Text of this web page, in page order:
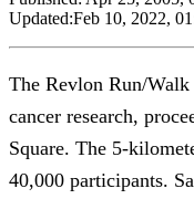
Updated:Feb 10, 2022,
The Revlon Run/
cancer research,
Square. The 5-
40,000 participants.